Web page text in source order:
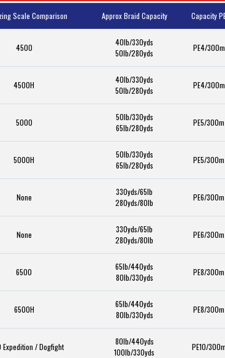
Scale Comparison Approx Braid Capacity Capacity
4500
40lb/330yds
50lb/280yds
PE4/300m
4500H
40lb/330yds
50lb/280yds
PE4/300m
5000
50lb/330yds
65lb/280yds
PE5/300m
5000H
50lb/330yds
65lb/280yds
PE5/300m
None
330yds/65lb
280yds/80lb
PE6/300m
None
330yds/65lb
280yds/80lb
PE6/300m
6500
65lb/440yds
80lb/330yds
PE8/300m
6500H
65lb/440yds
80lb/330yds
PE8/300m
/ Dogfight
80lb/440yds
100lb/330yds
PE10/300m